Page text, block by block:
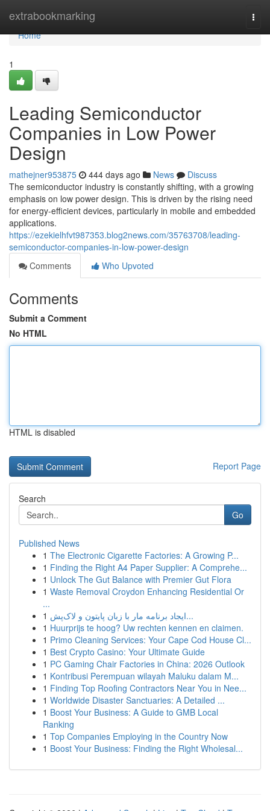
extrabookmarking
Home
Home
1
Leading Semiconductor
Companies in Low Power
Design
mathejner953875 444 days ago News
Discuss
The semiconductor industry is constantly shifting, with a growing
emphasis on low power design. This is driven by the rising need
for energy-efficient devices, particularly in mobile and embedded
applications.
https://ezekielhfvt987353.blog2news.com/35763708/leading-
semiconductor-companies-in-low-power-design
Comments
Who Upvoted
Comments
Submit a Comment
No HTML
HTML is disabled
Report Page
Search
Go
Published News
1 The Electronic Cigarette Factories: A Growing P...
1 Finding the Right A4 Paper Supplier: A Comprehe...
1 Unlock The Gut Balance with Premier Gut Flora
1 Waste Removal Croydon Enhancing Residential Or
...
1
ایجاد برنامه مار با زبان پایتون و لاک‌پش...
1 Huurprijs te hoog? Uw rechten kennen en claimen.
1 Primo Cleaning Services: Your Cape Cod House Cl...
1 Best Crypto Casino: Your Ultimate Guide
1 PC Gaming Chair Factories in China: 2026 Outlook
1 Kontribusi Perempuan wilayah Maluku dalam M...
1 Finding Top Roofing Contractors Near You in Nee...
1 Worldwide Disaster Sanctuaries: A Detailed ...
1 Boost Your Business: A Guide to GMB Local
Ranking
1 Top Companies Employing in the Country Now
1 Boost Your Business: Finding the Right Wholesal...